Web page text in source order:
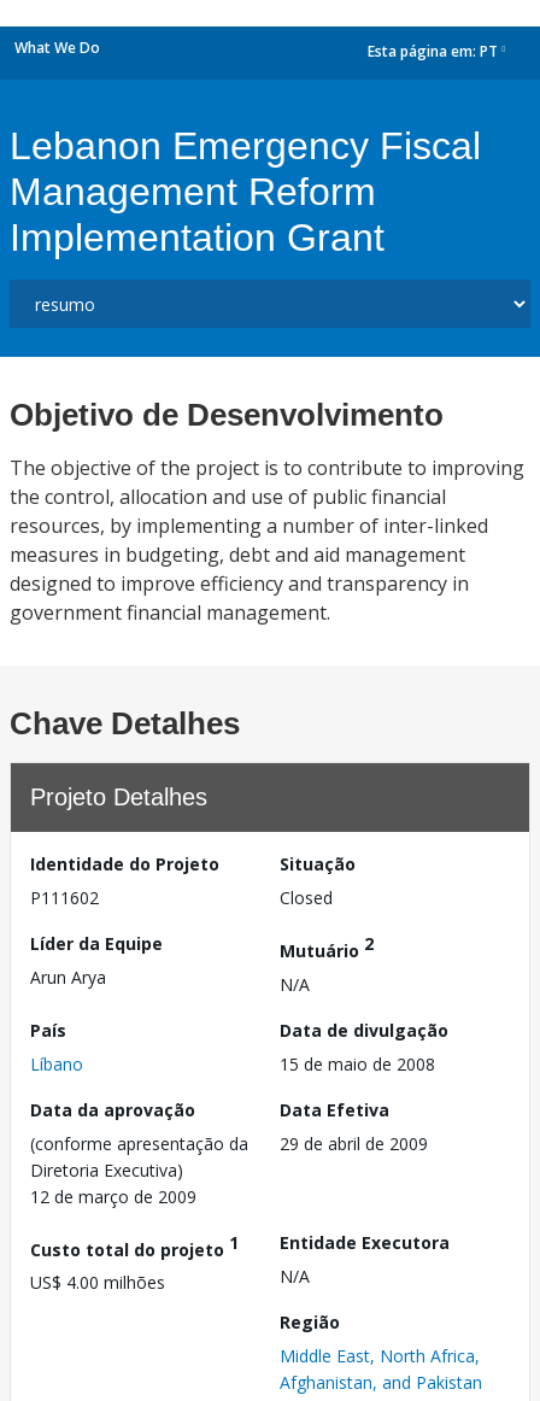
What We Do Esta página em: PT
Lebanon Emergency Fiscal
Management Reform
Implementation Grant
Objetivo de Desenvolvimento
The objective of the project is to contribute to improving
the control, allocation and use of public financial
resources, by implementing a number of inter-linked
measures in budgeting, debt and aid management
designed to improve efficiency and transparency in
government financial management.
Chave Detalhes
Projeto Detalhes
Identidade do Projeto
P111602
Situação
Closed
Líder da Equipe
Arun Arya
Mutuário 2
N/A
País
Líbano
Data de divulgação
15 de maio de 2008
Data da aprovação
(conforme apresentação da
Diretoria Executiva)
12 de março de 2009
Data Efetiva
29 de abril de 2009
Custo total do projeto 1
US$ 4.00 milhões
Entidade Executora
N/A
Região
Middle East, North Africa,
Afghanistan, and Pakistan